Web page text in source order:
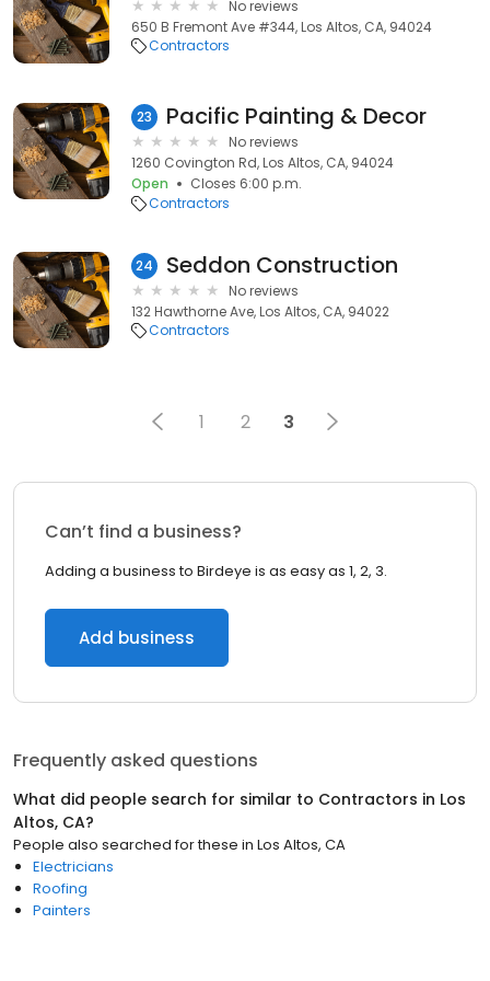
No reviews
650 B Fremont Ave #344, Los Altos, CA, 94024
Contractors
23 Pacific Painting & Decor
No reviews
1260 Covington Rd, Los Altos, CA, 94024
Open
Closes 6:00 p.m.
Contractors
24 Seddon Construction
No reviews
132 Hawthorne Ave, Los Altos, CA, 94022
Contractors
1 2 3
Can’t find a business?
Adding a business to Birdeye is as easy as 1, 2, 3.
Add business
Frequently asked questions
What did people search for similar to Contractors in Los
Altos, CA?
People also searched for these in Los Altos, CA
Electricians
Roofing
Painters